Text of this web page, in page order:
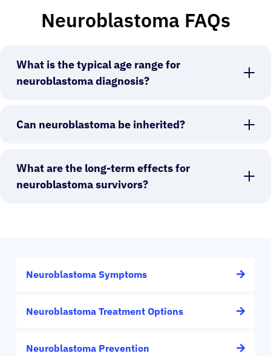
Neuroblastoma FAQs
What is the typical age range for
neuroblastoma diagnosis?
Can neuroblastoma be inherited?
What are the long-term effects for
neuroblastoma survivors?
Neuroblastoma Symptoms
Neuroblastoma Treatment Options
Neuroblastoma Prevention